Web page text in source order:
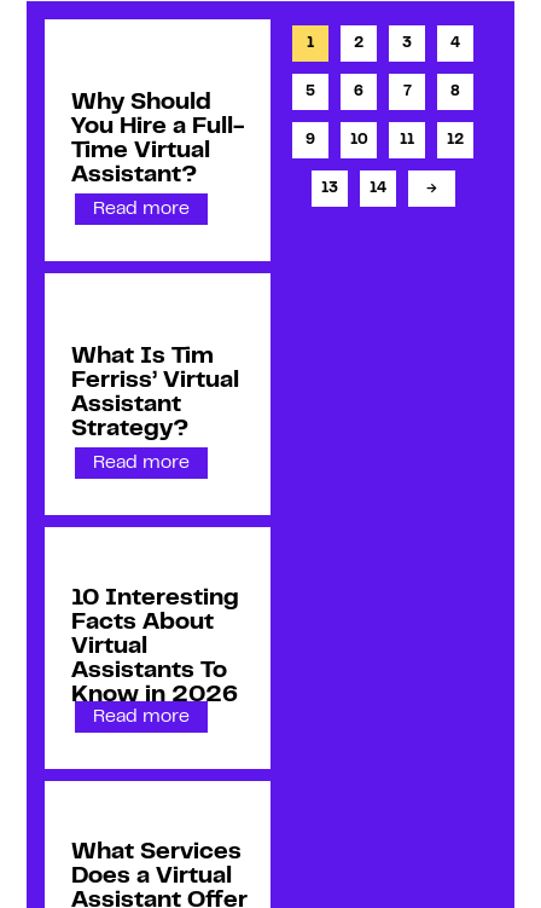
Why Should
You Hire a Full-
Time Virtual
Assistant?
Read more
What Is Tim
Ferriss’ Virtual
Assistant
Strategy?
Read more
10 Interesting
Facts About
Virtual
Assistants To
Know in 2026
Read more
What Services
Does a Virtual
Assistant Offer
1 2 3 4
5 6 7 8
9 10 11 12
13 14 →